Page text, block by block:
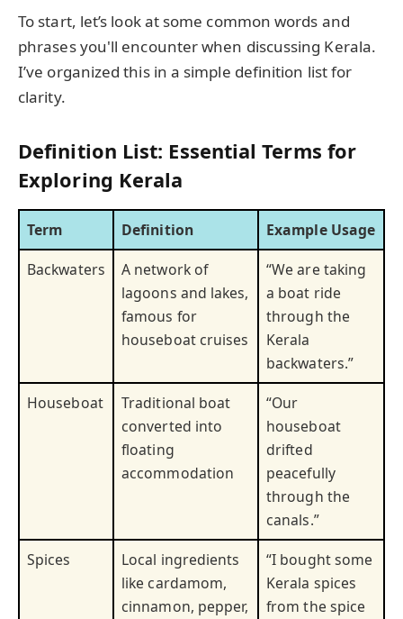
To start, let’s look at some common words and
phrases you'll encounter when discussing Kerala.
I’ve organized this in a simple definition list for
clarity.
Definition List: Essential Terms for
Exploring Kerala
Term Definition
Example Usage
Backwaters
A network of
lagoons and lakes,
famous for
houseboat cruises
“We are taking
a boat ride
through the
Kerala
backwaters.”
Houseboat
Traditional boat
converted into
floating
accommodation
“Our
houseboat
drifted
peacefully
through the
canals.”
Spices
Local ingredients
like cardamom,
cinnamon, pepper,
“I bought some
Kerala spices
from the spice